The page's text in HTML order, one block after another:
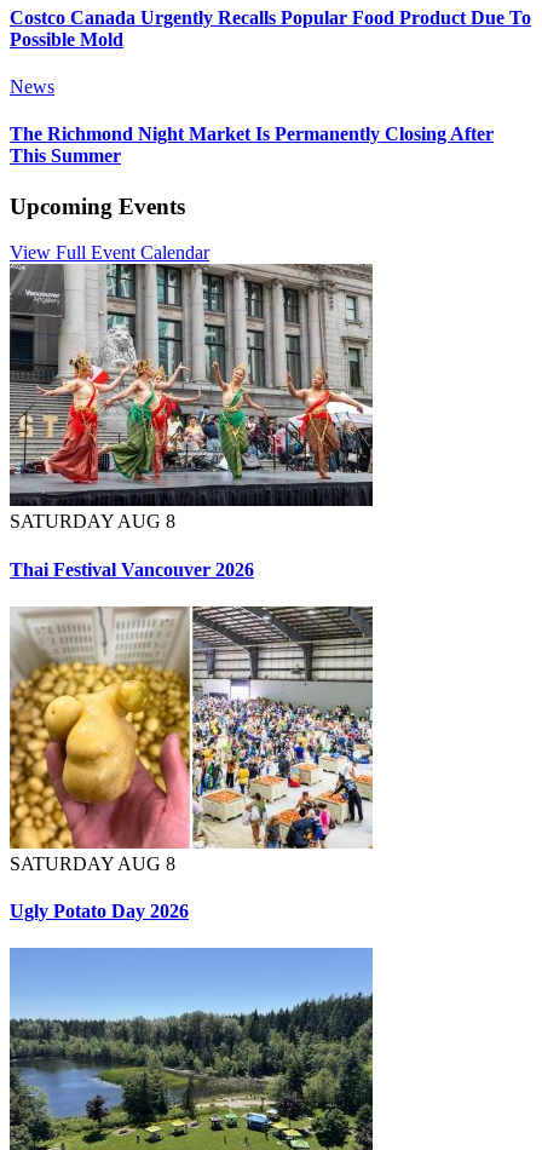
Costco Canada Urgently Recalls Popular Food Product Due To
Possible Mold
News
The Richmond Night Market Is Permanently Closing After
This Summer
Upcoming Events
View Full Event Calendar
SATURDAY AUG 8
Thai Festival Vancouver 2026
SATURDAY AUG 8
Ugly Potato Day 2026